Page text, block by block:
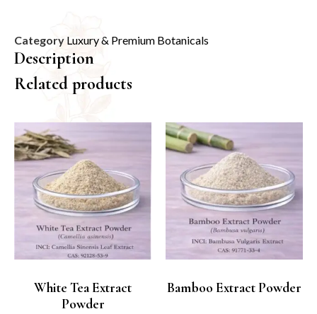
Category Luxury & Premium Botanicals
Description
Related products
White Tea Extract
Powder
Bamboo Extract Powder